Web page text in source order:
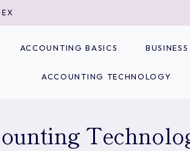
ACCOUNTING BASICS
ACCOUNTING TECHNOLOGY